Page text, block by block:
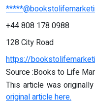
+44 808 178 0988
128 City Road
https://
Source :Books to Life
This article was
original article here.